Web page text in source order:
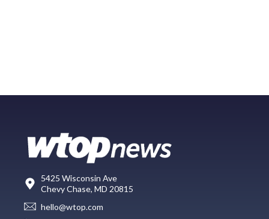
5425 Wisconsin Ave
Chevy Chase, MD 20815
hello@wtop.com